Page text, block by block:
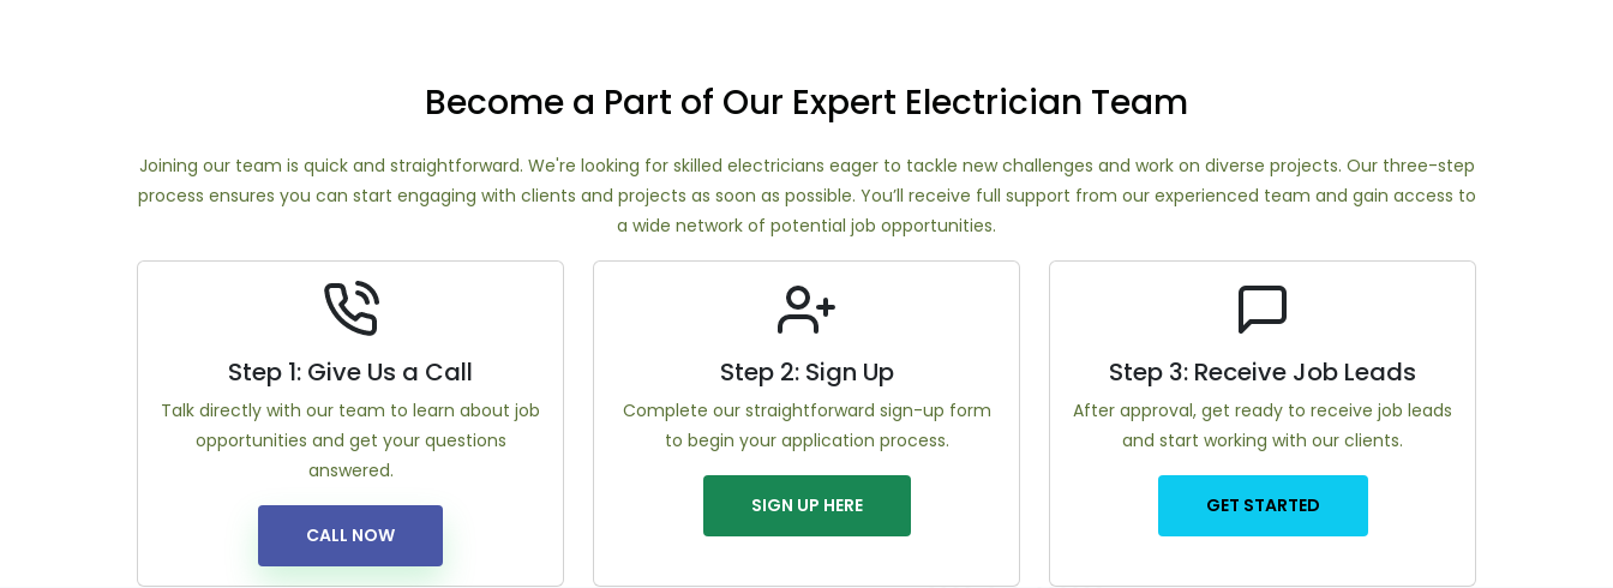
Become a Part of Our Expert Electrician Team
Joining our team is quick and straightforward. We're looking for skilled electricians eager to tackle new challenges and work on diverse projects. Our three-step
process ensures you can start engaging with clients and projects as soon as possible. You’ll receive full support from our experienced team and gain access to
a wide network of potential job opportunities.
Step 1: Give Us a Call
Talk directly with our team to learn about job
opportunities and get your questions
answered.
CALL NOW
Step 2: Sign Up
Complete our straightforward sign-up form
to begin your application process.
SIGN UP HERE
Step 3: Receive Job Leads
After approval, get ready to receive job leads
and start working with our clients.
GET STARTED